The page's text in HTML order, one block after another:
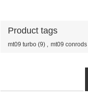
Product tags
mt09 turbo (9) , mt09 conrods